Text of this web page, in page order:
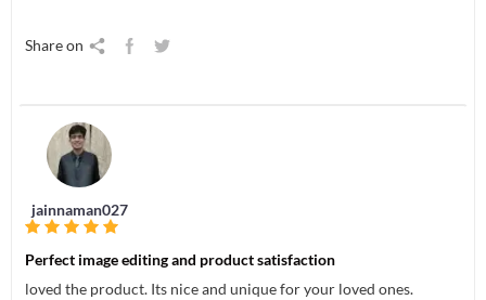
Share on
jainnaman027
Perfect image editing and product satisfaction
loved the product. Its nice and unique for your loved ones.